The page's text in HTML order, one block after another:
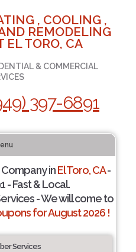
, COOLING ,
REMODELING
EL TORO, CA
& COMMERCIAL
397-6891
inEl Toro, CA-
- Fast & Local.
- We will come to
for August 2026 !
Services